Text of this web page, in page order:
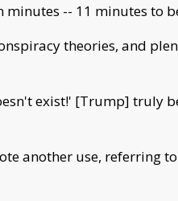
-- 11 minutes to
theories, and
exist!' [Trump] truly
another use, referring